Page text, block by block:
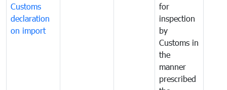
Customs
declaration
on import
for
inspection
by
Customs in
the
manner
prescribed